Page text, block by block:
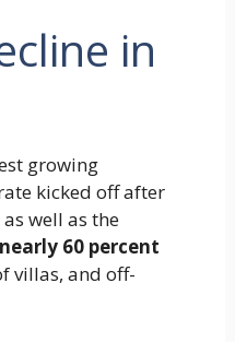
in
growing
kicked off after
well as the
nearly 60 percent
villas, and off-